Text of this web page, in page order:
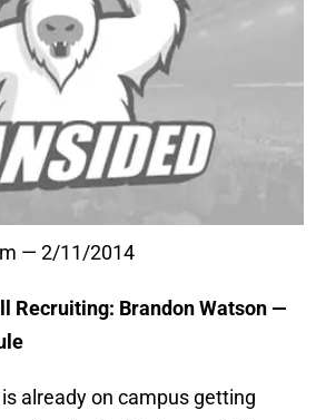
— 2/11/2014
Recruiting: Brandon Watson —
is already on campus getting